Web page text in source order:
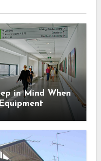
in Mind When